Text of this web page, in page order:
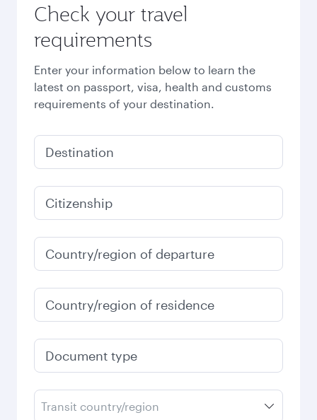
Check your travel
requirements
Enter your information below to learn the
latest on passport, visa, health and customs
requirements of your destination.
Destination
Citizenship
Country/region of departure
Country/region of residence
Document type
Transit country/region